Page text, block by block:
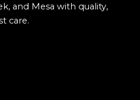
and Mesa with quality,
care.